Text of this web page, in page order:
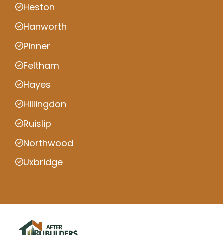
Heston
Hanworth
Pinner
Feltham
Hayes
Hillingdon
Ruislip
Northwood
Uxbridge